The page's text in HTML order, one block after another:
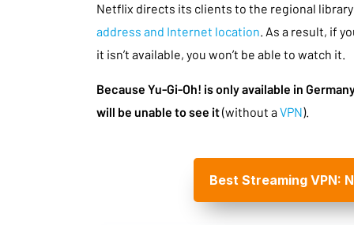
Netflix directs its clients to the regional
address and Internet location. As a result, if
it isn’t available, you won’t be able to watch it.
Because Yu-Gi-Oh! is only available in
will be unable to see it(without aVPN).
Best Streaming VPN: